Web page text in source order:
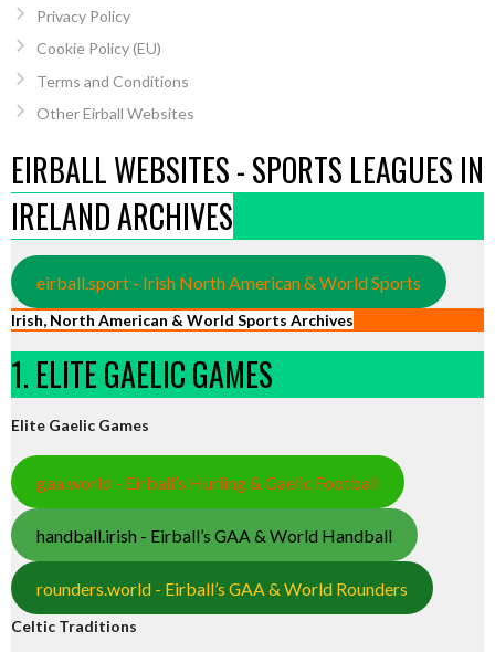
Privacy Policy
Cookie Policy (EU)
Terms and Conditions
Other Eirball Websites
EIRBALL WEBSITES - SPORTS LEAGUES IN
IRELAND ARCHIVES
eirball.sport - Irish North American & World Sports
Irish, North American & World Sports Archives
1. ELITE GAELIC GAMES
Elite Gaelic Games
gaa.world - Eirball’s Hurling & Gaelic Football
handball.irish - Eirball’s GAA & World Handball
rounders.world - Eirball’s GAA & World Rounders
Celtic Traditions